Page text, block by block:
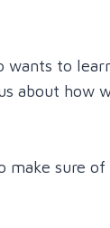
to
about how
make sure of